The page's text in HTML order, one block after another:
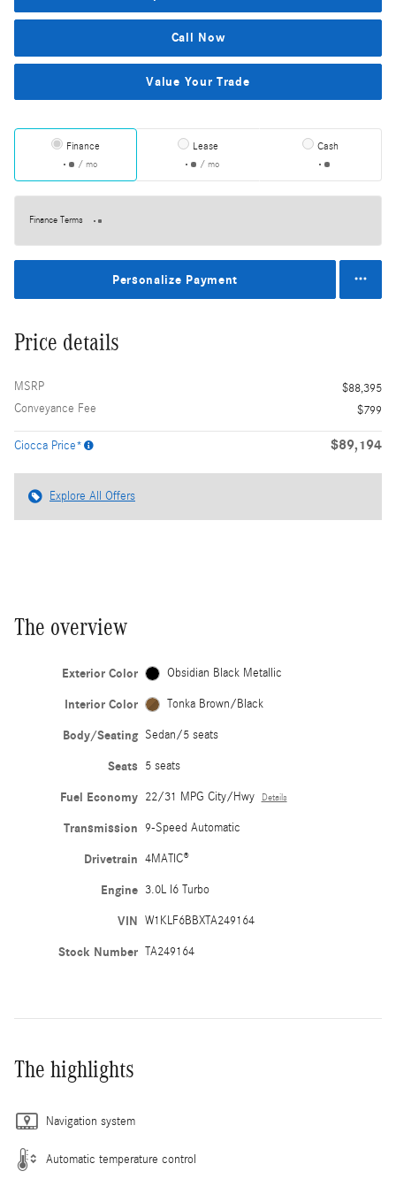
Call Now
Value Your Trade
Finance
/ mo
Lease
/ mo
Cash
Finance Terms
Personalize Payment
Price details
MSRP
$88,395
Conveyance Fee
$799
Ciocca Price* $89,194
Explore All Offers
The overview
Exterior Color Obsidian Black Metallic
Interior Color Tonka Brown/Black
Body/Seating Sedan/5 seats
Seats 5 seats
Fuel Economy 22/31 MPG City/Hwy Details
Transmission 9-Speed Automatic
Drivetrain 4MATIC®
Engine 3.0L I6 Turbo
VIN W1KLF6BBXTA249164
Stock Number TA249164
The highlights
Navigation system
Automatic temperature control